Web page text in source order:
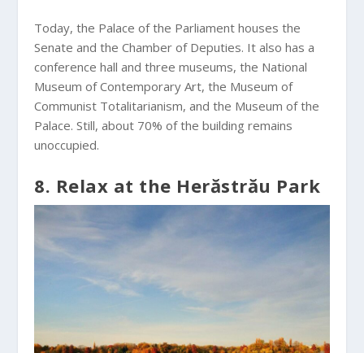
Today, the Palace of the Parliament houses the
Senate and the Chamber of Deputies. It also has a
conference hall and three museums, the National
Museum of Contemporary Art, the Museum of
Communist Totalitarianism, and the Museum of the
Palace. Still, about 70% of the building remains
unoccupied.
8. Relax at the Herăstrău Park